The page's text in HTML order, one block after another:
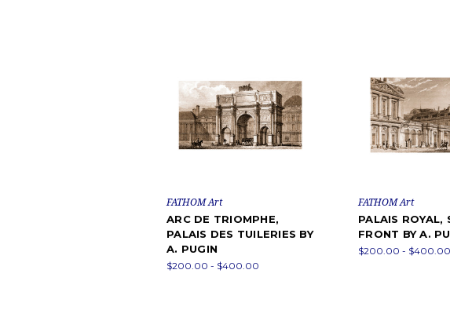
FATHOM Art
ARC DE TRIOMPHE,
PALAIS DES TUILERIES BY
A. PUGIN
$200.00 - $400.00
FATHOM Art
PALAIS ROYAL,
FRONT BY A.
$200.00 - $400.00